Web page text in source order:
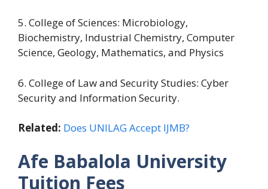
5. College of Sciences: Microbiology,
Biochemistry, Industrial Chemistry, Computer
Science, Geology, Mathematics, and Physics
6. College of Law and Security Studies: Cyber
Security and Information Security.
Related: Does UNILAG Accept IJMB?
Afe Babalola University
Tuition Fees